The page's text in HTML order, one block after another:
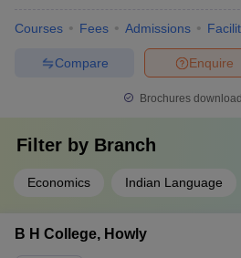
Courses Fees Admissions
Enquire
Compare
Brochures
Filter by Branch
Economics Indian Language
B H College, Howly